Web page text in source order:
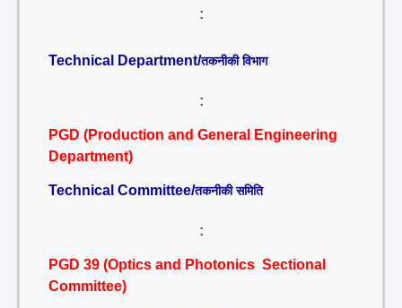
:
Technical Department/तकनीकी विभाग
:
PGD (Production and General Engineering
Department)
Technical Committee/तकनीकी समिति
:
PGD 39 (Optics and Photonics Sectional
Committee)